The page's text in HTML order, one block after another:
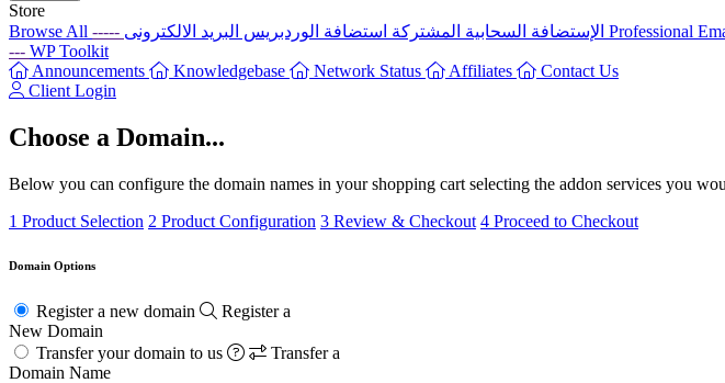
Store
Browse All ----- الإستضافة السحابية المشتركة استضافة الوردبريس Professional
--- WP Toolkit
Announcements
Knowledgebase Network Status Affiliates
Contact Us
Client Login
Choose a Domain...
Below you can configure the domain names in your shopping cart selecting the addon services you
1 Product Selection 2 Product Configuration 3 Review & Checkout 4 Proceed to Checkout
Domain Options
Register a new domain
Register a
New Domain
Transfer your domain to us
Transfer a
Domain Name